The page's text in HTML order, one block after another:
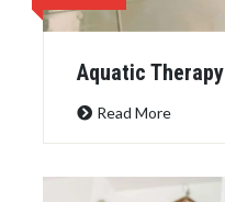
Aquatic Therapy
Read More